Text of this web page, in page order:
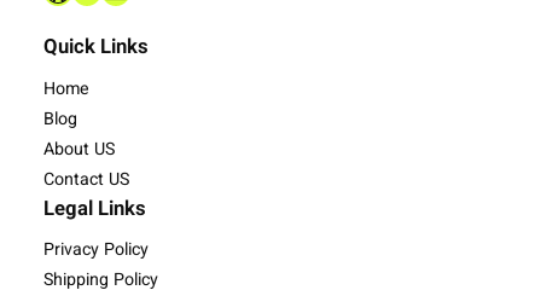
Quick Links
Home
Blog
About US
Contact US
Legal Links
Privacy Policy
Shipping Policy